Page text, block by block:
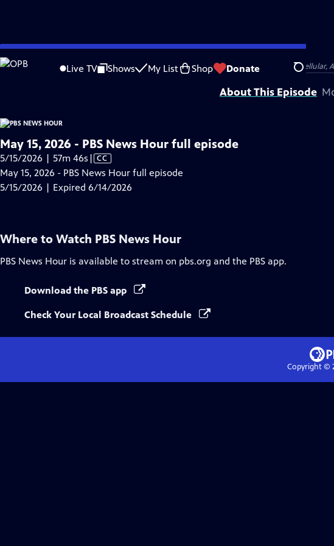
Skip
to
Live TV Shows My List Shop Donate Search
is not available.
Problems playing video? Report a Problem |Closed Captioning Feedback
Major corporate funding for the PBS News Hour is provided by BDO, BNSF, Consumer
About This Episode
May 15, 2026 - PBS News Hour full episode
5/15/2026 | 57m 46s Video
has
Closed
| CC
May 15, 2026 - PBS News Hour full episode
5/15/2026 | Expired 6/14/2026
Where to Watch PBS News Hour
PBS News Hour is available to stream on pbs.org and the PBS app.
Download the PBS app
Check Your Local Broadcast Schedule
Copyright ©